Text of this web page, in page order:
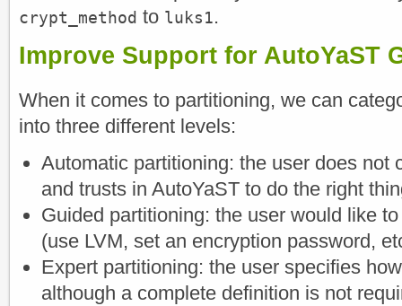
crypt_method to luks1.
Improve Support for AutoYaST
When it comes to partitioning, we can
into three different levels:
Automatic partitioning: the user does not
and trusts in AutoYaST to do the right
Guided partitioning: the user would like
(use LVM, set an encryption password,
Expert partitioning: the user specifies
although a complete definition is not